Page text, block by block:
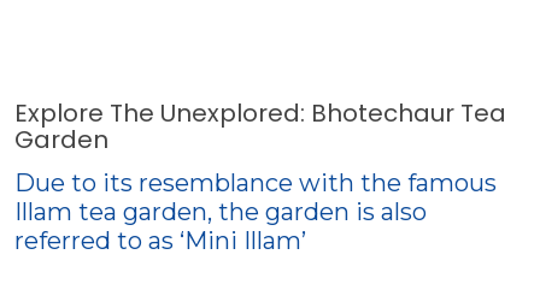
Explore The Unexplored: Bhotechaur Tea
Garden
Due to its resemblance with the famous
Illam tea garden, the garden is also
referred to as ‘Mini Illam’